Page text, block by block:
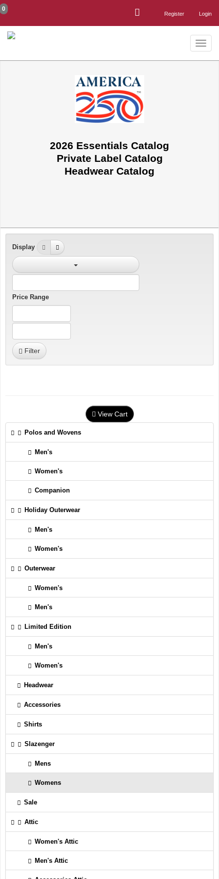
Login
Register
0
Toggle
2026 Essentials Catalog
Private Label Catalog
Headwear Catalog
Display
Price Range
Filter
View Cart
Polos and Wovens
Men's
Women's
Companion
Holiday Outerwear
Men's
Women's
Outerwear
Women's
Men's
Limited Edition
Men's
Women's
Headwear
Accessories
Shirts
Slazenger
Mens
Womens
Sale
Attic
Women's Attic
Men's Attic